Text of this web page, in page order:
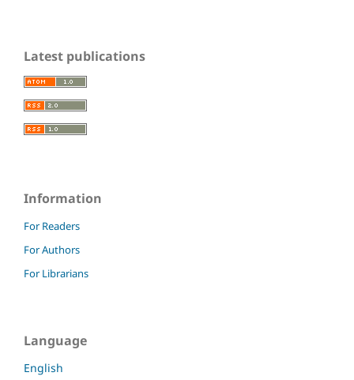
Latest publications
Information
For Readers
For Authors
For Librarians
Language
English